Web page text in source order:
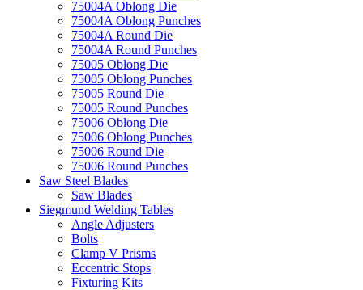
75004A Oblong Die
75004A Oblong Punches
75004A Round Die
75004A Round Punches
75005 Oblong Die
75005 Oblong Punches
75005 Round Die
75005 Round Punches
75006 Oblong Die
75006 Oblong Punches
75006 Round Die
75006 Round Punches
Saw Steel Blades
Saw Blades
Siegmund Welding Tables
Angle Adjusters
Bolts
Clamp V Prisms
Eccentric Stops
Fixturing Kits